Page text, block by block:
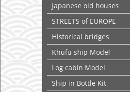
Japanese old houses
STREETS of EUROPE
Historical bridges
Khufu ship Model
Log cabin Model
Ship in Bottle Kit